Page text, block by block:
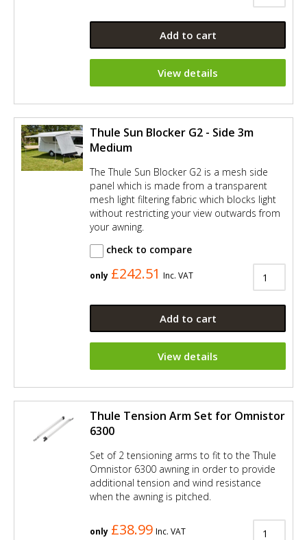
Add to cart
View details
Thule Sun Blocker G2 - Side 3m
Medium
The Thule Sun Blocker G2 is a mesh side
panel which is made from a transparent
mesh light filtering fabric which blocks light
without restricting your view outwards from
your awning.
check to compare
only £242.51 Inc. VAT
Add to cart
View details
Thule Tension Arm Set for Omnistor
6300
Set of 2 tensioning arms to fit to the Thule
Omnistor 6300 awning in order to provide
additional tension and wind resistance
when the awning is pitched.
only £38.99 Inc. VAT